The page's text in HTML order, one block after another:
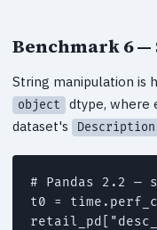
Benchmark 6
String manipulation is
object
dtype, where
dataset's
Description
# Pandas 2.2 —
t0 =